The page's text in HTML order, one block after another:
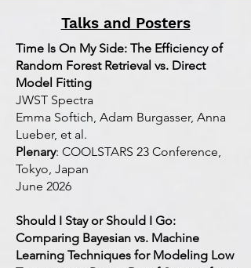
Talks and Posters
Time Is On My Side: The Efficiency of
Random Forest Retrieval vs. Direct
Model Fitting
JWST Spectra
Emma Softich, Adam Burgasser, Anna
Lueber, et al.
Plenary: COOLSTARS 23 Conference,
Tokyo, Japan
June 2026
Should I Stay or Should I Go:
Comparing Bayesian vs. Machine
Learning Techniques for Modeling Low